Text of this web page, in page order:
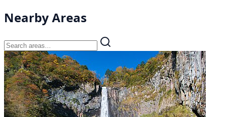
Nearby Areas